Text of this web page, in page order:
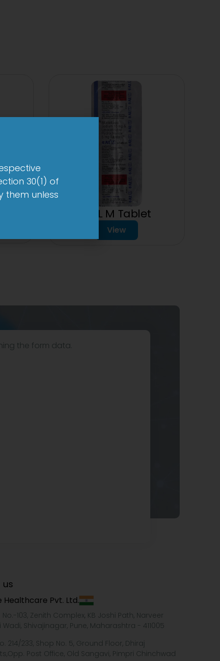
1-AL M Tablet
View
the form data.
Healthcare Pvt. Ltd.
103, Zenith Complex, KB Joshi Path, Narveer
Wadi, Shivajinagar, Pune, Maharashtra - 411005
214/233, Shop No. 5, Ground Floor, Dhiraj
Post Office, Old Sangavi, Pimpri Chinchwad
30(1) of
them unless